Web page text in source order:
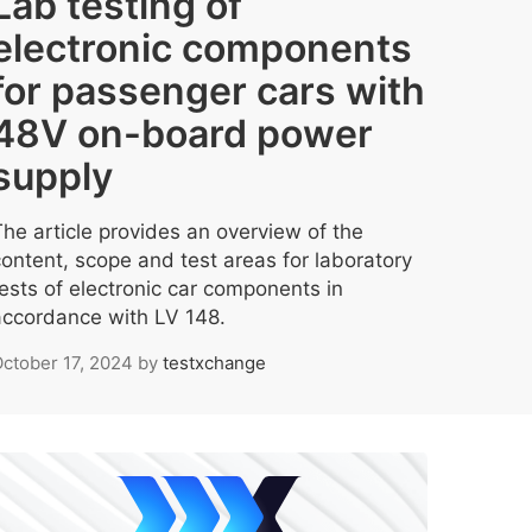
components
passenger cars with
on-board power
article provides an overview of the
scope and test areas for laboratory
of electronic car components in
with LV 148.
17, 2024 by testxchange